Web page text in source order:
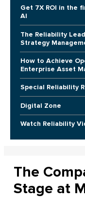
Get 7X ROI in the
AI
The Reliability
Strategy
How to Achieve
Enterprise Asset
Special Reliability
Digital Zone
Watch Reliability
The
Stage at